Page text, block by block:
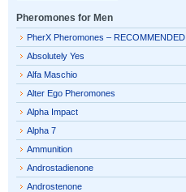
Pheromones for Men
PherX Pheromones – RECOMMENDED
Absolutely Yes
Alfa Maschio
Alter Ego Pheromones
Alpha Impact
Alpha 7
Ammunition
Androstadienone
Androstenone